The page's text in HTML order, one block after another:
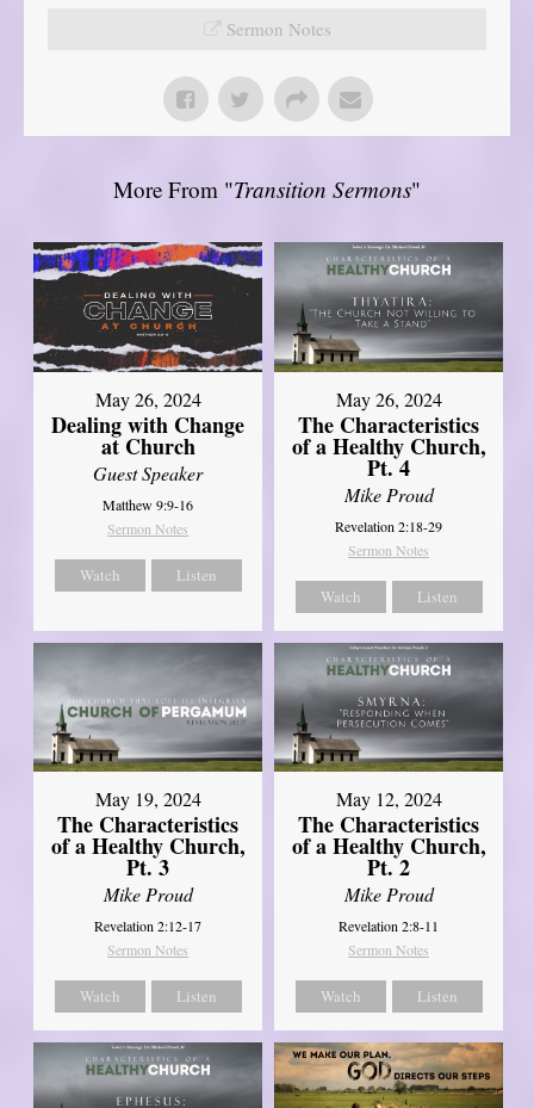
Sermon Notes
More From "Transition Sermons"
May 26, 2024
Dealing with Change
at Church
Guest Speaker
Matthew 9:9-16
Sermon Notes
Watch Listen
May 26, 2024
The Characteristics
of a Healthy Church,
Pt. 4
Mike Proud
Revelation 2:18-29
Sermon Notes
Watch Listen
May 19, 2024
The Characteristics
of a Healthy Church,
Pt. 3
Mike Proud
Revelation 2:12-17
Sermon Notes
Watch Listen
May 12, 2024
The Characteristics
of a Healthy Church,
Pt. 2
Mike Proud
Revelation 2:8-11
Sermon Notes
Watch Listen